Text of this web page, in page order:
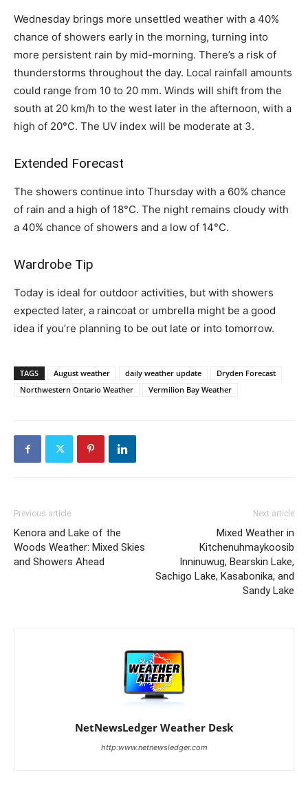
Wednesday brings more unsettled weather with a 40%
chance of showers early in the morning, turning into
more persistent rain by mid-morning. There’s a risk of
thunderstorms throughout the day. Local rainfall amounts
could range from 10 to 20 mm. Winds will shift from the
south at 20 km/h to the west later in the afternoon, with a
high of 20°C. The UV index will be moderate at 3.
Extended Forecast
The showers continue into Thursday with a 60% chance
of rain and a high of 18°C. The night remains cloudy with
a 40% chance of showers and a low of 14°C.
Wardrobe Tip
Today is ideal for outdoor activities, but with showers
expected later, a raincoat or umbrella might be a good
idea if you’re planning to be out late or into tomorrow.
TAGS August weather daily weather update
Dryden Forecast
Northwestern Ontario Weather
Vermilion Bay Weather
Previous article
Kenora and Lake of the
Woods Weather: Mixed Skies
and Showers Ahead
Next article
Mixed Weather in
Kitchenuhmaykoosib
Inninuwug, Bearskin Lake,
Sachigo Lake, Kasabonika, and
Sandy Lake
NetNewsLedger Weather Desk
http:www.netnewsledger.com